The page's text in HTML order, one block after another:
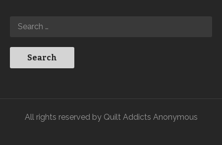
All rights reserved by Quilt Addicts Anonymous